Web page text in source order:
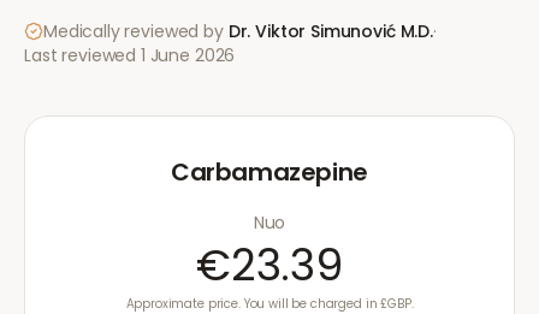
Medically reviewed by Dr. Viktor Simunović M.D.·
Last reviewed 1 June 2026
Carbamazepine
Nuo
€23.39
Approximate price. You will be charged in £GBP.